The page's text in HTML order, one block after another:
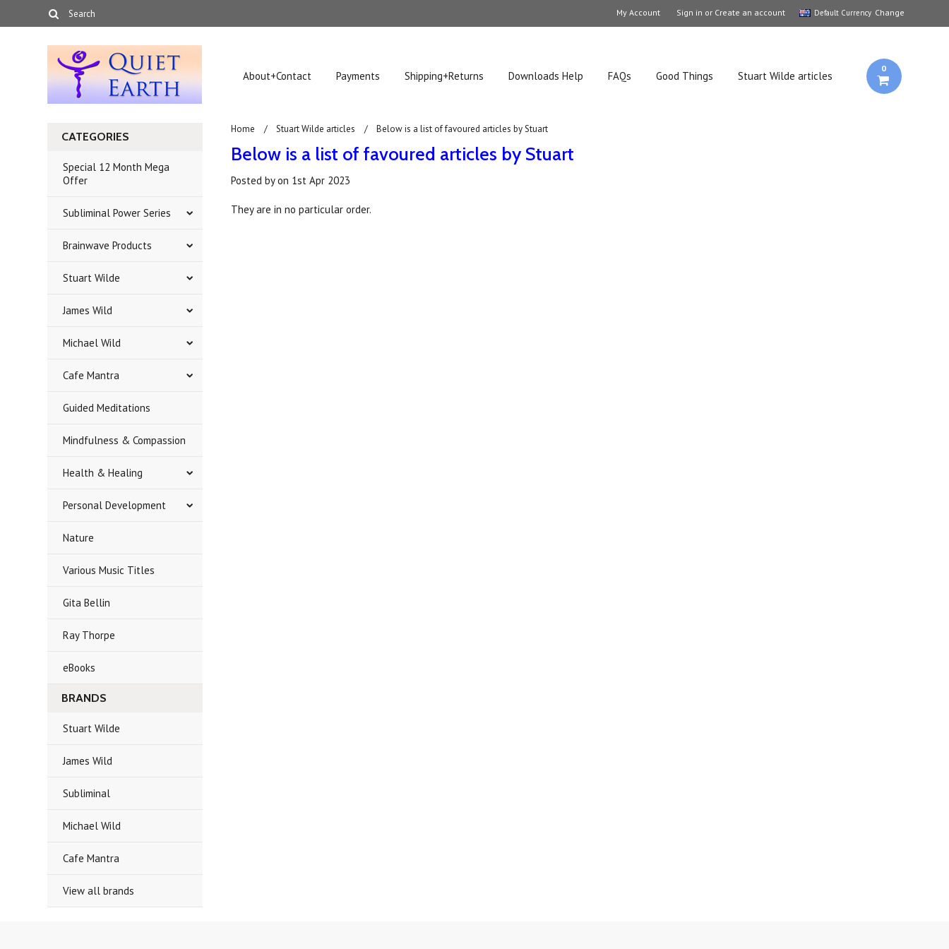
Change
Default Currency
My Account Sign in or Create an account
About+Contact Payments Shipping+Returns Downloads Help FAQs Good Things Stuart Wilde articles
0
CATEGORIES
Special 12 Month Mega
Offer
Subliminal Power Series
Brainwave Products
Stuart Wilde
James Wild
Michael Wild
Cafe Mantra
Guided Meditations
Mindfulness & Compassion
Health & Healing
Personal Development
Nature
Various Music Titles
Gita Bellin
Ray Thorpe
eBooks
BRANDS
Stuart Wilde
James Wild
Subliminal
Michael Wild
Cafe Mantra
View all brands
Home Stuart Wilde articles Below is a list of favoured articles by Stuart
Below is a list of favoured articles by Stuart
Posted byon 1st Apr 2023
They are in no particular order.